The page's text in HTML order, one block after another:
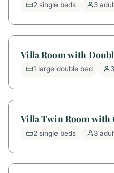
2 single beds 3
Villa Room with
1 large double bed
Villa Twin Room with
2 single beds 3